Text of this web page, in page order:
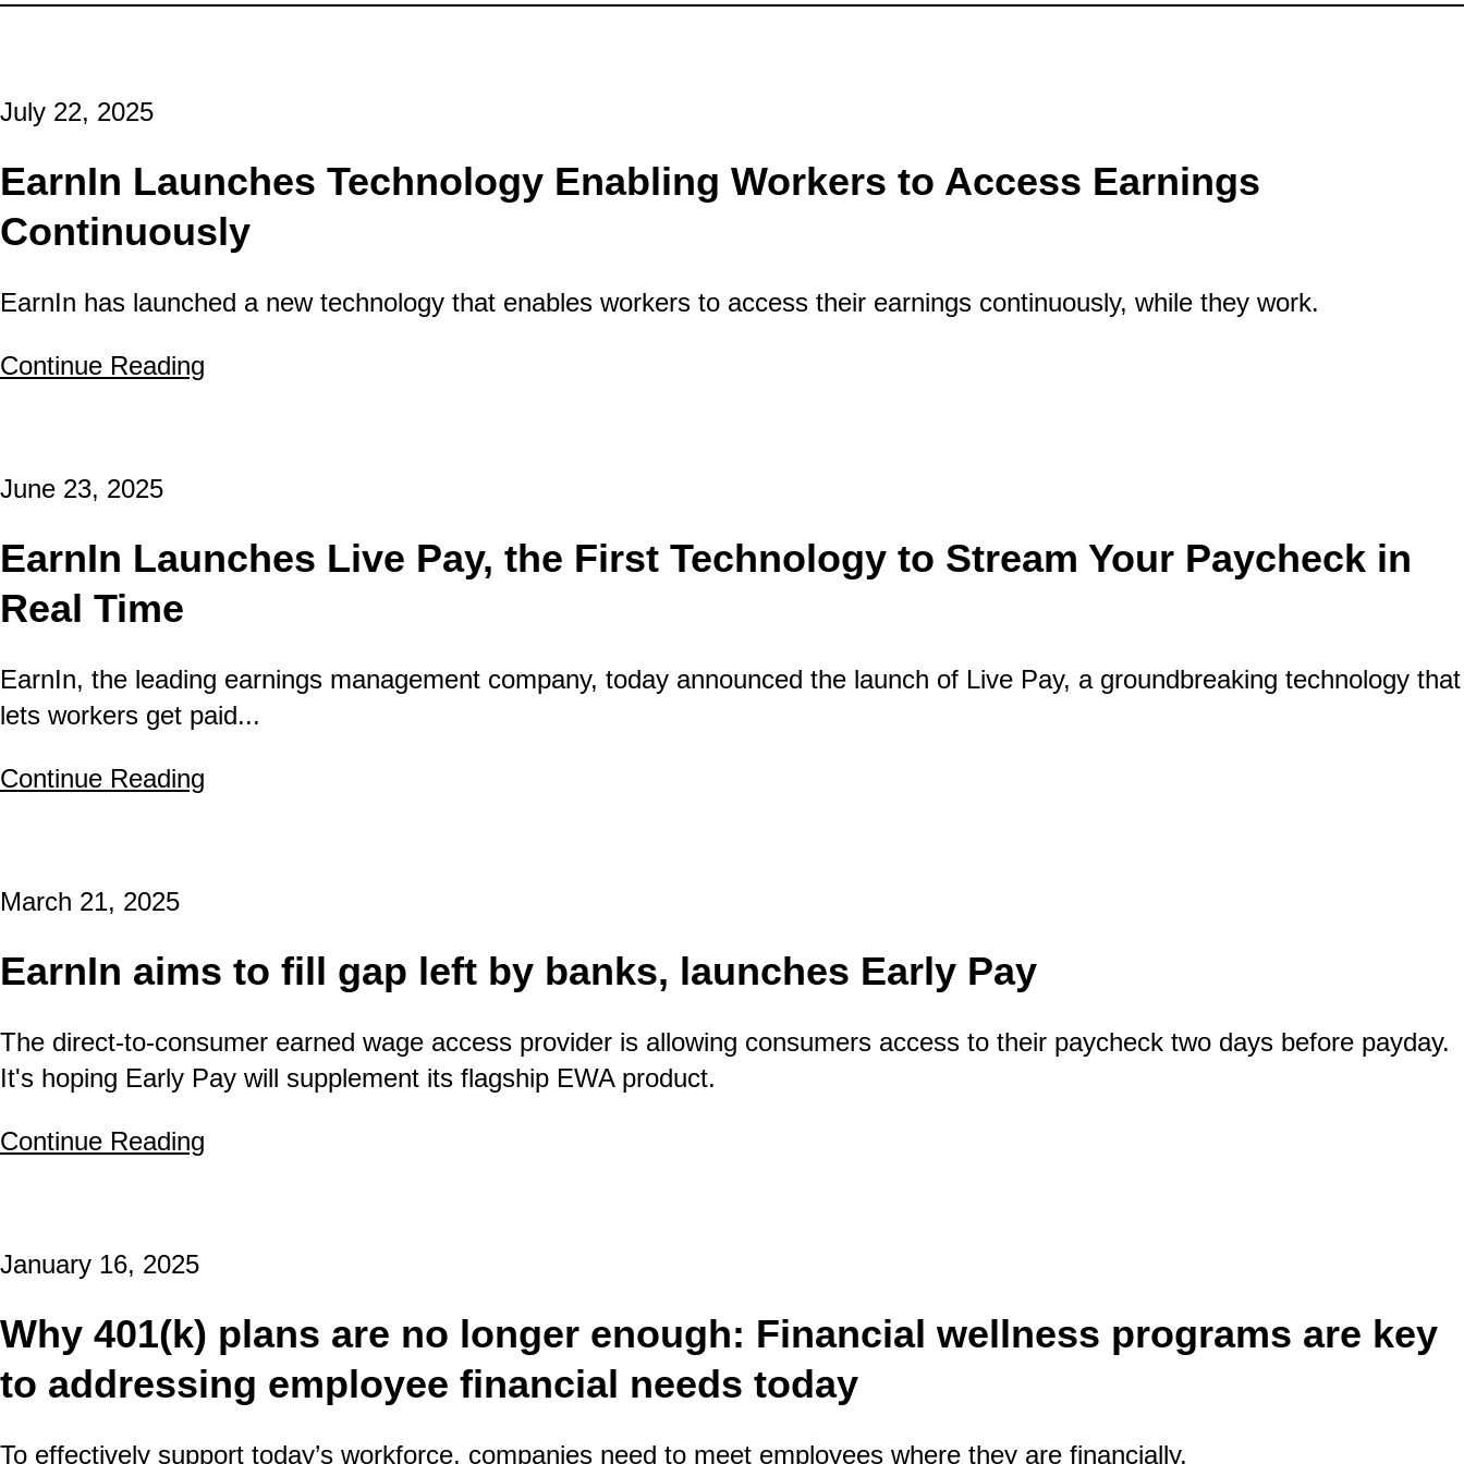
July 22, 2025
EarnIn Launches Technology Enabling Workers to Access Earnings
Continuously
EarnIn has launched a new technology that enables workers to access their earnings continuously, while they work.
Continue Reading
June 23, 2025
EarnIn Launches Live Pay, the First Technology to Stream Your Paycheck in
Real Time
EarnIn, the leading earnings management company, today announced the launch of Live Pay, a groundbreaking technology that
lets workers get paid...
Continue Reading
March 21, 2025
EarnIn aims to fill gap left by banks, launches Early Pay
The direct-to-consumer earned wage access provider is allowing consumers access to their paycheck two days before payday.
It's hoping Early Pay will supplement its flagship EWA product.
Continue Reading
January 16, 2025
Why 401(k) plans are no longer enough: Financial wellness programs are key
to addressing employee financial needs today
To effectively support today’s workforce, companies need to meet employees where they are financially.